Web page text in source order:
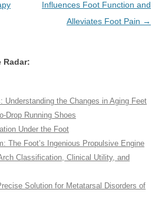
Influences Foot Function and
Alleviates Foot Pain →
Radar:
Understanding the Changes in Aging Feet
Drop Running Shoes
Under the Foot
The Foot’s Ingenious Propulsive Engine
Classification, Clinical Utility, and
Solution for Metatarsal Disorders of